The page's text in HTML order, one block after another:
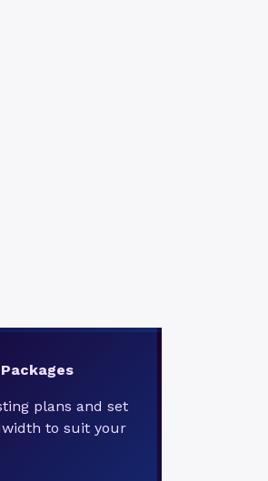
plans and set
to suit your